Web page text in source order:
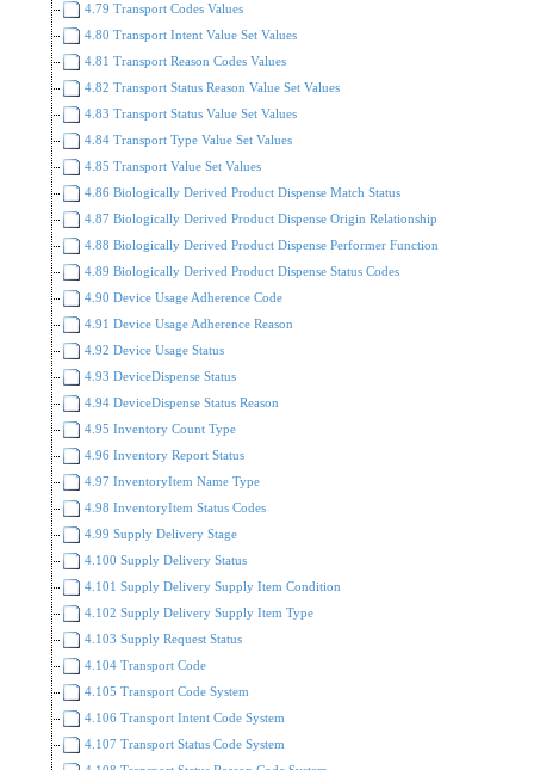
4.79 Transport Codes Values
4.80 Transport Intent Value Set Values
4.81 Transport Reason Codes Values
4.82 Transport Status Reason Value Set Values
4.83 Transport Status Value Set Values
4.84 Transport Type Value Set Values
4.85 Transport Value Set Values
4.86 Biologically Derived Product Dispense Match Status
4.87 Biologically Derived Product Dispense Origin Relationship
4.88 Biologically Derived Product Dispense Performer Function
4.89 Biologically Derived Product Dispense Status Codes
4.90 Device Usage Adherence Code
4.91 Device Usage Adherence Reason
4.92 Device Usage Status
4.93 DeviceDispense Status
4.94 DeviceDispense Status Reason
4.95 Inventory Count Type
4.96 Inventory Report Status
4.97 InventoryItem Name Type
4.98 InventoryItem Status Codes
4.99 Supply Delivery Stage
4.100 Supply Delivery Status
4.101 Supply Delivery Supply Item Condition
4.102 Supply Delivery Supply Item Type
4.103 Supply Request Status
4.104 Transport Code
4.105 Transport Code System
4.106 Transport Intent Code System
4.107 Transport Status Code System